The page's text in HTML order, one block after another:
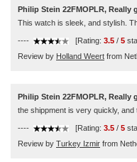
Philip Stein 22FMOPLR, Really
This watch is sleek, and stylish.
---- [Rating: 3.5 / 5
Review by Holland Weert from
Philip Stein 22FMOPLR, Really
the shippment is very quickly,
---- [Rating: 3.5 / 5
Review by Turkey Izmir from